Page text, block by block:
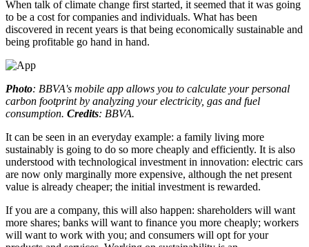
When talk of climate change first started, it seemed that it was going
to be a cost for companies and individuals. What has been
discovered in recent years is that being economically sustainable and
being profitable go hand in hand.
Photo: BBVA's mobile app allows you to calculate your personal
carbon footprint by analyzing your electricity, gas and fuel
consumption. Credits: BBVA.
It can be seen in an everyday example: a family living more
sustainably is going to do so more cheaply and efficiently. It is also
understood with technological investment in innovation: electric cars
are now only marginally more expensive, although the net present
value is already cheaper; the initial investment is rewarded.
If you are a company, this will also happen: shareholders will want
more shares; banks will want to finance you more cheaply; workers
will want to work with you; and consumers will opt for your